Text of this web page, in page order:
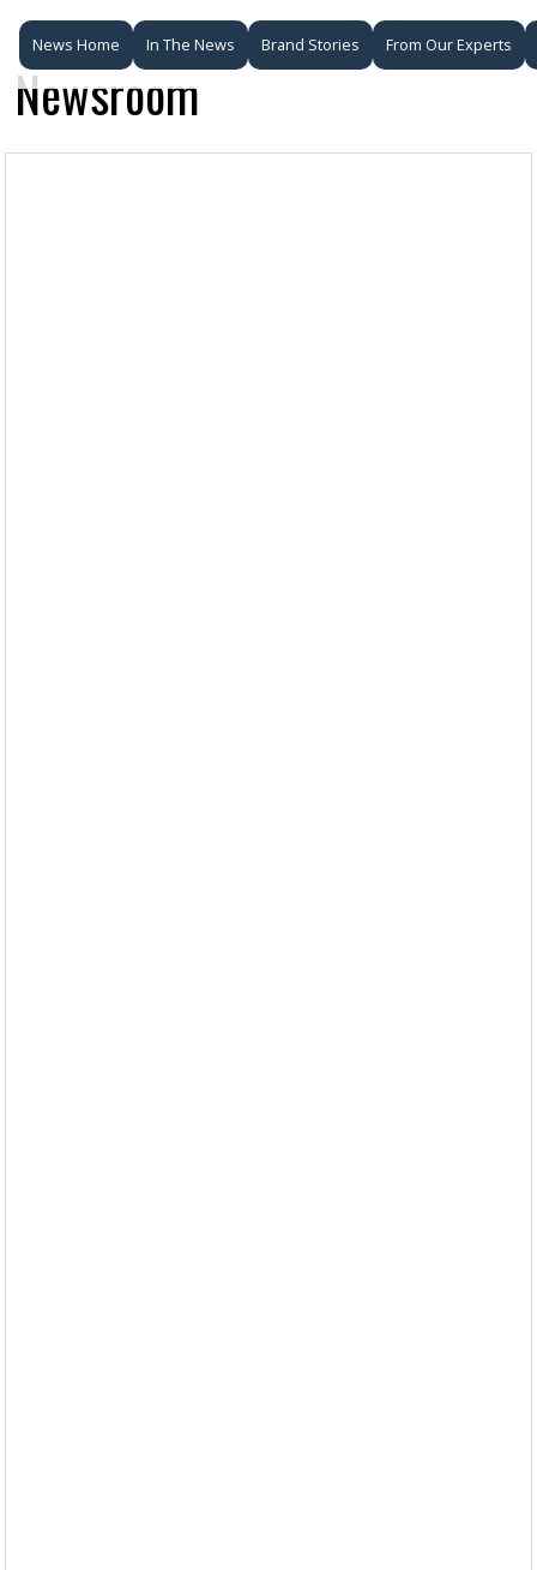
News Home In The News Brand Stories From Our Experts
Newsroom